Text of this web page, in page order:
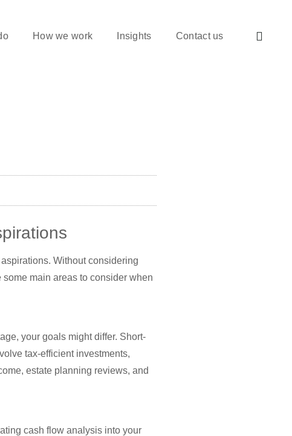
How we work Insights Contact us
Without considering
main areas to consider when
your goals might differ. Short-
tax-efficient investments,
estate planning reviews, and
cash flow analysis into your